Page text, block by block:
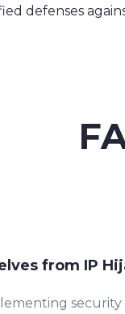
defenses
from IP